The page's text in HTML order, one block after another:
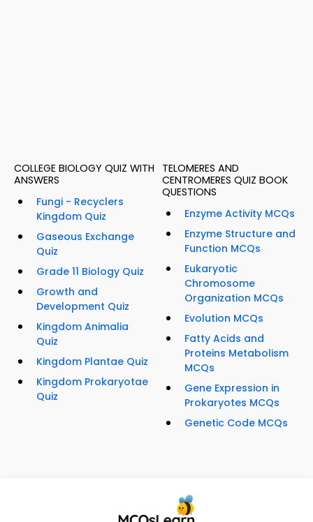
COLLEGE BIOLOGY QUIZ WITH
ANSWERS
Fungi - Recyclers
Kingdom Quiz
Gaseous Exchange
Quiz
Grade 11 Biology Quiz
Growth and
Development Quiz
Kingdom Animalia
Quiz
Kingdom Plantae Quiz
Kingdom Prokaryotae
Quiz
TELOMERES AND
CENTROMERES QUIZ BOOK
QUESTIONS
Enzyme Activity MCQs
Enzyme Structure and
Function MCQs
Eukaryotic
Chromosome
Organization MCQs
Evolution MCQs
Fatty Acids and
Proteins Metabolism
MCQs
Gene Expression in
Prokaryotes MCQs
Genetic Code MCQs